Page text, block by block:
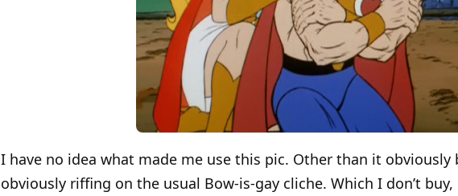
I have no idea what made me use this pic. Other than it
obviously riffing on the usual Bow-is-gay cliche. Which I don’t